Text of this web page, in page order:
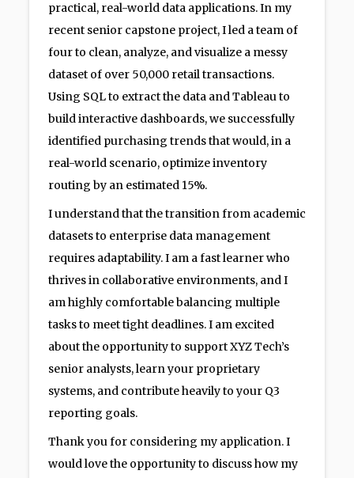
practical, real-world data applications. In my
recent senior capstone project, I led a team of
four to clean, analyze, and visualize a messy
dataset of over 50,000 retail transactions.
Using SQL to extract the data and Tableau to
build interactive dashboards, we successfully
identified purchasing trends that would, in a
real-world scenario, optimize inventory
routing by an estimated 15%.
I understand that the transition from academic
datasets to enterprise data management
requires adaptability. I am a fast learner who
thrives in collaborative environments, and I
am highly comfortable balancing multiple
tasks to meet tight deadlines. I am excited
about the opportunity to support XYZ Tech’s
senior analysts, learn your proprietary
systems, and contribute heavily to your Q3
reporting goals.
Thank you for considering my application. I
would love the opportunity to discuss how my